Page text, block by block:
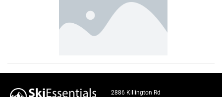
2886 Killington Rd